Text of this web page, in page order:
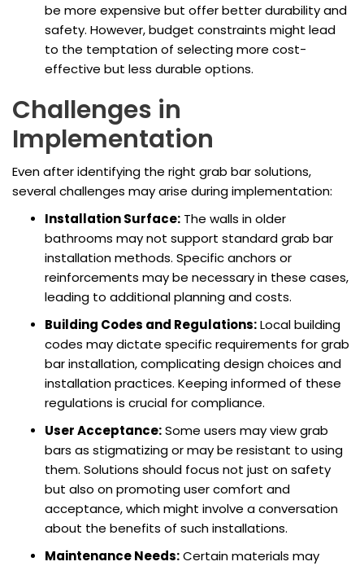
be more expensive but offer better durability and
safety. However, budget constraints might lead
to the temptation of selecting more cost-
effective but less durable options.
Challenges in
Implementation
Even after identifying the right grab bar solutions,
several challenges may arise during implementation:
Installation Surface: The walls in older
bathrooms may not support standard grab bar
installation methods. Specific anchors or
reinforcements may be necessary in these cases,
leading to additional planning and costs.
Building Codes and Regulations:Local building
codes may dictate specific requirements for grab
bar installation, complicating design choices and
installation practices. Keeping informed of these
regulations is crucial for compliance.
User Acceptance:Some users may view grab
bars as stigmatizing or may be resistant to using
them. Solutions should focus not just on safety
but also on promoting user comfort and
acceptance, which might involve a conversation
about the benefits of such installations.
Maintenance Needs:Certain materials may